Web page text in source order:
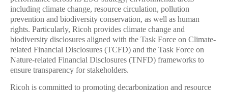
including climate change, resource circulation, pollution
prevention and biodiversity conservation, as well as human
rights. Particularly, Ricoh provides climate change and
biodiversity disclosures aligned with the Task Force on Climate-
related Financial Disclosures (TCFD) and the Task Force on
Nature-related Financial Disclosures (TNFD) frameworks to
ensure transparency for stakeholders.
Ricoh is committed to promoting decarbonization and resource